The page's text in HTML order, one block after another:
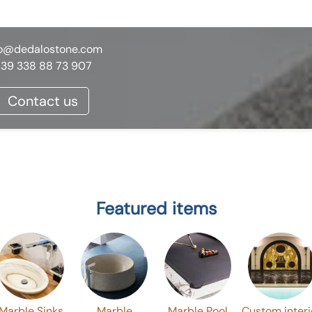
338 88 73 907
Contact us
Featured items